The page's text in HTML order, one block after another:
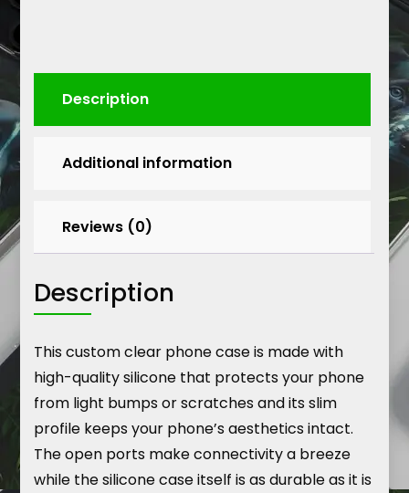
Cover
quantity
Description
Additional information
Reviews (0)
Description
Thiscustomclear phone case is made with
high-quality silicone that protects your phone
from light bumps or scratches and its slim
profile keeps your phone’s aesthetics intact.
The open ports make connectivity a breeze
while the silicone case itself is as durable as it is